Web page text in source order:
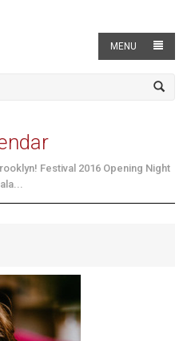
MENU
Festival 2016 Opening Night